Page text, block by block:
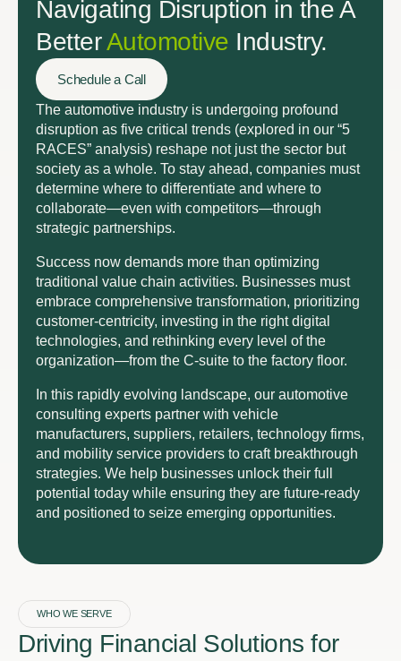
Navigating Disruption in the A
BetterAutomotive Industry.
Schedule a Call
The automotive industry is undergoing profound
disruption as five critical trends (explored in our “5
RACES” analysis) reshape not just the sector but
society as a whole. To stay ahead, companies must
determine where to differentiate and where to
collaborate—even with competitors—through
strategic partnerships.
Success now demands more than optimizing
traditional value chain activities. Businesses must
embrace comprehensive transformation, prioritizing
customer-centricity, investing in the right digital
technologies, and rethinking every level of the
organization—from the C-suite to the factory floor.
In this rapidly evolving landscape, our automotive
consulting experts partner with vehicle
manufacturers, suppliers, retailers, technology firms,
and mobility service providers to craft breakthrough
strategies. We help businesses unlock their full
potential today while ensuring they are future-ready
and positioned to seize emerging opportunities.
WHO WE SERVE
Driving Financial Solutions for